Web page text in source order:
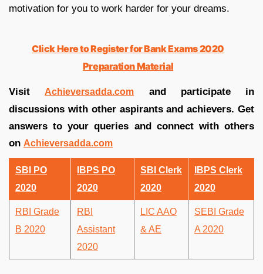
motivation for you to work harder for your dreams.
Click Here to Register for Bank Exams 2020
Preparation Material
VisitAchieversadda.com and participate in
discussions with other aspirants and achievers. Get
answers to your queries and connect with others
on Achieversadda.com
SBI PO
2020
IBPS PO
2020
SBI Clerk
2020
IBPS Clerk
2020
RBI Grade
B 2020
RBI
Assistant
2020
LIC AAO
& AE
SEBI Grade
A 2020